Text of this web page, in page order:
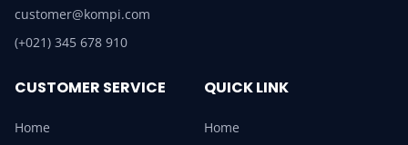
customer@kompi.com
(+021) 345 678 910
CUSTOMER SERVICE
Home
QUICK LINK
Home